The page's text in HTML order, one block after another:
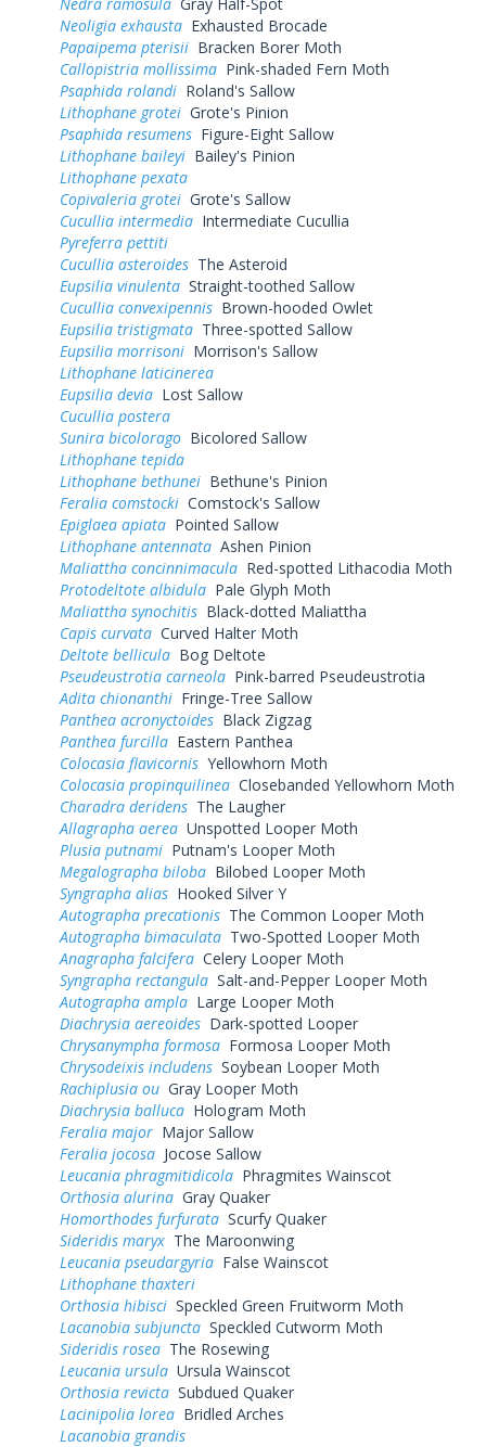
Neoligia exhausta Exhausted Brocade
Papaipema pterisii Bracken Borer Moth
Callopistria mollissima Pink-shaded Fern Moth
Psaphida rolandi Roland's Sallow
Lithophane grotei Grote's Pinion
Psaphida resumens Figure-Eight Sallow
Lithophane baileyi Bailey's Pinion
Lithophane pexata
Copivaleria grotei Grote's Sallow
Cucullia intermedia Intermediate Cucullia
Pyreferra pettiti
Cucullia asteroides The Asteroid
Eupsilia vinulenta Straight-toothed Sallow
Cucullia convexipennis Brown-hooded Owlet
Eupsilia tristigmata Three-spotted Sallow
Eupsilia morrisoni Morrison's Sallow
Lithophane laticinerea
Eupsilia devia Lost Sallow
Cucullia postera
Sunira bicolorago Bicolored Sallow
Lithophane tepida
Lithophane bethunei Bethune's Pinion
Feralia comstocki Comstock's Sallow
Epiglaea apiata Pointed Sallow
Lithophane antennata Ashen Pinion
Maliattha concinnimacula Red-spotted Lithacodia Moth
Protodeltote albidula Pale Glyph Moth
Maliattha synochitis Black-dotted Maliattha
Capis curvata Curved Halter Moth
Deltote bellicula Bog Deltote
Pseudeustrotia carneola Pink-barred Pseudeustrotia
Adita chionanthi Fringe-Tree Sallow
Panthea acronyctoides Black Zigzag
Panthea furcilla Eastern Panthea
Colocasia flavicornis Yellowhorn Moth
Colocasia propinquilinea Closebanded Yellowhorn Moth
Charadra deridens The Laugher
Allagrapha aerea Unspotted Looper Moth
Plusia putnami Putnam's Looper Moth
Megalographa biloba Bilobed Looper Moth
Syngrapha alias Hooked Silver Y
Autographa precationis The Common Looper Moth
Autographa bimaculata Two-Spotted Looper Moth
Anagrapha falcifera Celery Looper Moth
Syngrapha rectangula Salt-and-Pepper Looper Moth
Autographa ampla Large Looper Moth
Diachrysia aereoides Dark-spotted Looper
Chrysanympha formosa Formosa Looper Moth
Chrysodeixis includens Soybean Looper Moth
Rachiplusia ou Gray Looper Moth
Diachrysia balluca Hologram Moth
Feralia major Major Sallow
Feralia jocosa Jocose Sallow
Leucania phragmitidicola Phragmites Wainscot
Orthosia alurina Gray Quaker
Homorthodes furfurata Scurfy Quaker
Sideridis maryx The Maroonwing
Leucania pseudargyria False Wainscot
Lithophane thaxteri
Orthosia hibisci Speckled Green Fruitworm Moth
Lacanobia subjuncta Speckled Cutworm Moth
Sideridis rosea The Rosewing
Leucania ursula Ursula Wainscot
Orthosia revicta Subdued Quaker
Lacinipolia lorea Bridled Arches
Lacanobia grandis